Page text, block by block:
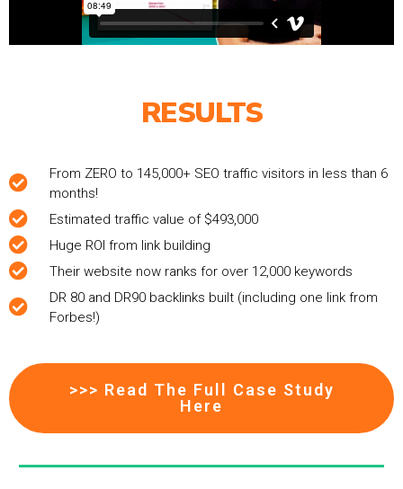
RESULTS
From ZERO to 145,000+ SEO traffic visitors in less than 6
months!
Estimated traffic value of $493,000
Huge ROI from link building
Their website now ranks for over 12,000 keywords
DR 80 and DR90 backlinks built (including one link from
Forbes!)
>>> Read The Full Case Study
Here